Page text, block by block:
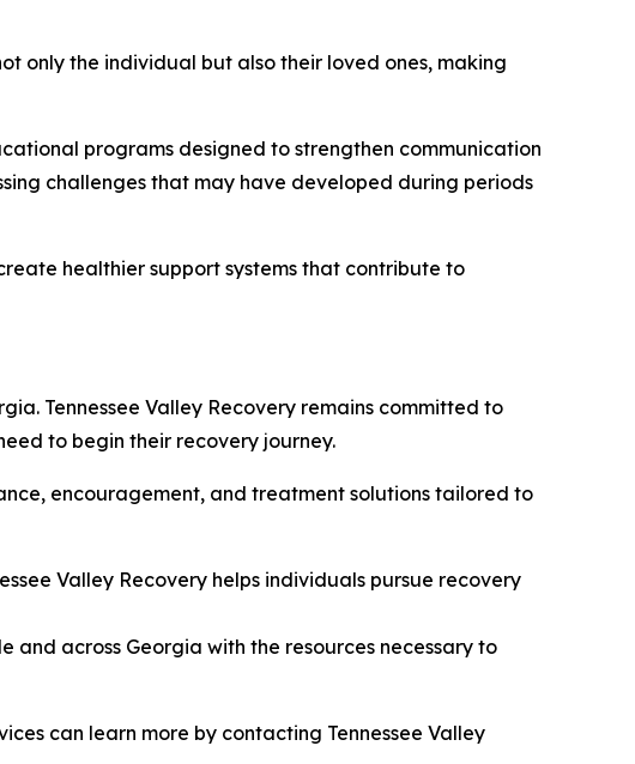
only the individual but also their loved ones, making
programs designed to strengthen communication
challenges that may have developed during periods
healthier support systems that contribute to
Tennessee Valley Recovery remains committed to
to begin their recovery journey.
encouragement, and treatment solutions tailored to
Valley Recovery helps individuals pursue recovery
across Georgia with the resources necessary to
can learn more by contacting Tennessee Valley